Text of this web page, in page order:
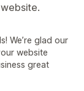
We’re glad our
website
great